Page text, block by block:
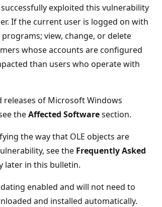
exploited this vulnerability
If the current user is logged on with
view, change, or delete
whose accounts are configured
than users who operate with
of Microsoft Windows
theAffected Softwaresection.
the way that OLE objects are
see the Frequently Asked
later in this bulletin.
enabled and will not need to
and installed automatically.